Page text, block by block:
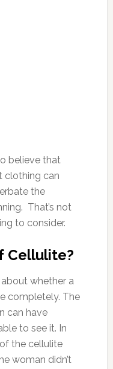
believe that
clothing can
the
That’s not
to consider.
Cellulite?
whether a
completely. The
can have
to see it. In
the cellulite
woman didn’t